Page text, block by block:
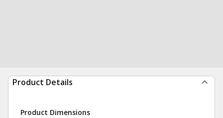
Product Details
Product Dimensions